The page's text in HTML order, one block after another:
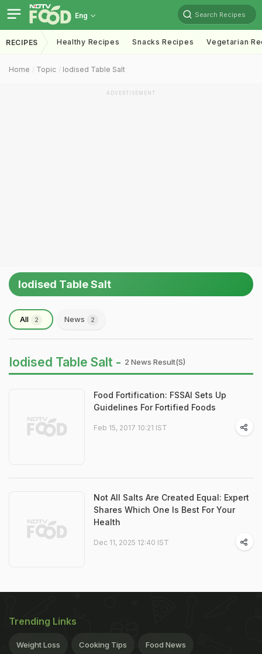
Eng Search Recipes
RECIPES Healthy Recipes Snacks Recipes Vegetarian
Home Topic Iodised Table Salt
ADVERTISEMENT
Iodised Table Salt
All 2 News 2
Iodised Table Salt - 2 News Result(s)
Food Fortification: FSSAI Sets Up
Guidelines For Fortified Foods
Feb 15, 2017 10:21 IST
Not All Salts Are Created Equal: Expert
Shares Which One Is Best For Your
Health
Dec 11, 2025 12:40 IST
Trending Links
Weight Loss Cooking Tips Food News